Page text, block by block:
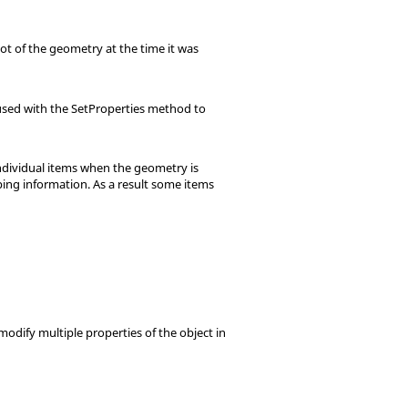
of the geometry at the time it was
with the SetProperties method to
items when the geometry is
information. As a result some items
multiple properties of the object in